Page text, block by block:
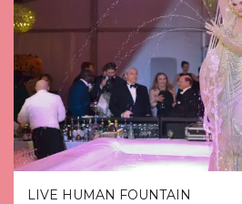
LIVE HUMAN FOUNTAIN